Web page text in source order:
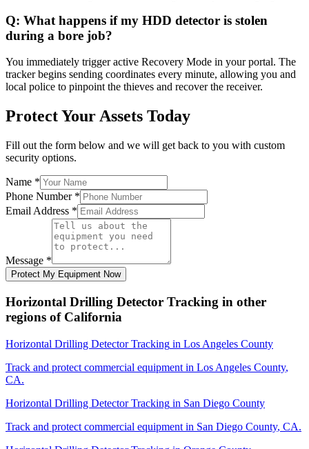
Q: What happens if my HDD detector is stolen
during a bore job?
You immediately trigger active Recovery Mode in your portal. The
tracker begins sending coordinates every minute, allowing you and
local police to pinpoint the thieves and recover the receiver.
Protect Your Assets Today
Fill out the form below and we will get back to you with custom
security options.
Name *
Phone Number *
Email Address *
Message *
Protect My Equipment Now
Horizontal Drilling Detector Tracking in other
regions of California
Horizontal Drilling Detector Tracking in Los Angeles County
Track and protect commercial equipment in Los Angeles County,
CA.
Horizontal Drilling Detector Tracking in San Diego County
Track and protect commercial equipment in San Diego County, CA.